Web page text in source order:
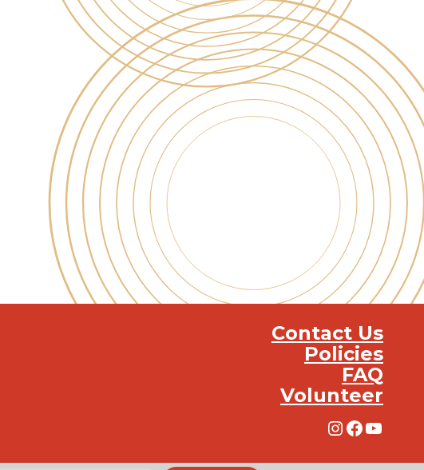
Contact Us
Policies
FAQ
Volunteer